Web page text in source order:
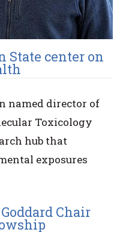
State center on
named director of
Toxicology
hub that
exposures
Chair